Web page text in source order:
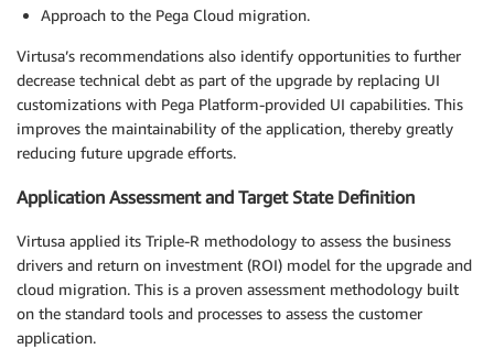
Approach to the Pega Cloud migration.
Virtusa’s recommendations also identify opportunities to further
decrease technical debt as part of the upgrade by replacing UI
customizations with Pega Platform-provided UI capabilities. This
improves the maintainability of the application, thereby greatly
reducing future upgrade efforts.
Application Assessment and Target State Definition
Virtusa applied its Triple-R methodology to assess the business
drivers and return on investment (ROI) model for the upgrade and
cloud migration. This is a proven assessment methodology built
on the standard tools and processes to assess the customer
application.